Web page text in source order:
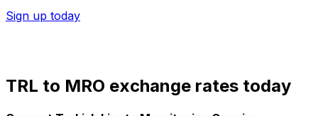
Sign up today
TRL to MRO exchange rates today